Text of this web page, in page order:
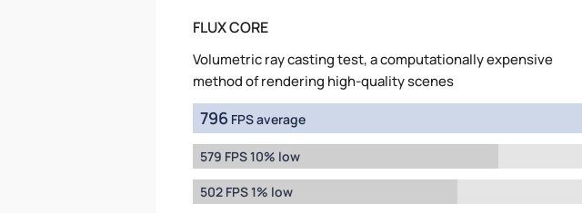
FLUX CORE
Volumetric ray casting test, a computationally expensive
method of rendering high-quality scenes
796 FPS average
579 FPS 10% low
502 FPS 1% low